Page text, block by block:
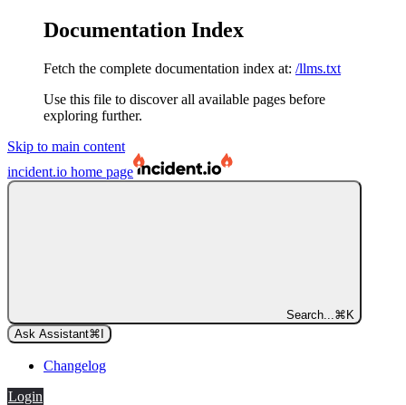
Documentation Index
Fetch the complete documentation index at: /llms.txt
Use this file to discover all available pages before
exploring further.
Skip to main content
incident.io home page
Search... ⌘ K
Ask Assistant⌘
Changelog
Login